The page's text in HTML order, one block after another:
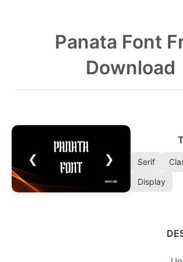
Panata Font
Download
❮ ❯ Serif
Display